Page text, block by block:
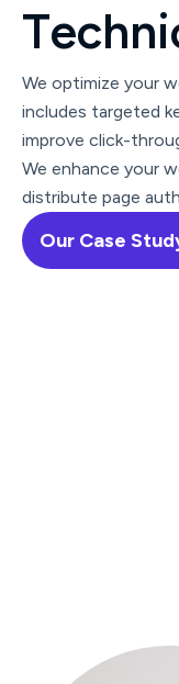
Techni
We optimize your
includes targeted
improve click-
We enhance your
distribute page
Our Case